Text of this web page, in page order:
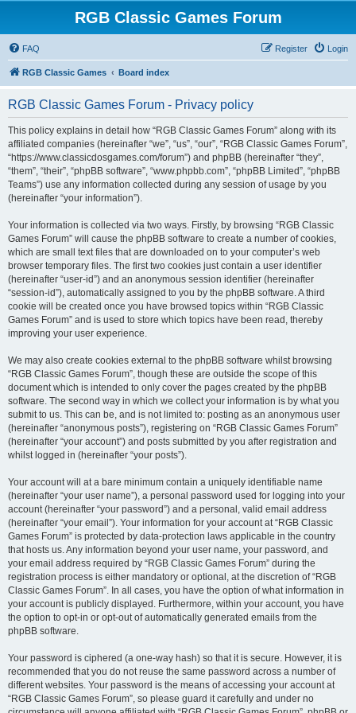
RGB Classic Games Forum
FAQ Login
Register
RGB Classic Games Board index
RGB Classic Games Forum - Privacy policy
This policy explains in detail how “RGB Classic Games Forum” along with its
affiliated companies (hereinafter “we”, “us”, “our”, “RGB Classic Games Forum”,
“https://www.classicdosgames.com/forum”) and phpBB (hereinafter “they”,
“them”, “their”, “phpBB software”, “www.phpbb.com”, “phpBB Limited”, “phpBB
Teams”) use any information collected during any session of usage by you
(hereinafter “your information”).
Your information is collected via two ways. Firstly, by browsing “RGB Classic
Games Forum” will cause the phpBB software to create a number of cookies,
which are small text files that are downloaded on to your computer’s web
browser temporary files. The first two cookies just contain a user identifier
(hereinafter “user-id”) and an anonymous session identifier (hereinafter
“session-id”), automatically assigned to you by the phpBB software. A third
cookie will be created once you have browsed topics within “RGB Classic
Games Forum” and is used to store which topics have been read, thereby
improving your user experience.
We may also create cookies external to the phpBB software whilst browsing
“RGB Classic Games Forum”, though these are outside the scope of this
document which is intended to only cover the pages created by the phpBB
software. The second way in which we collect your information is by what you
submit to us. This can be, and is not limited to: posting as an anonymous user
(hereinafter “anonymous posts”), registering on “RGB Classic Games Forum”
(hereinafter “your account”) and posts submitted by you after registration and
whilst logged in (hereinafter “your posts”).
Your account will at a bare minimum contain a uniquely identifiable name
(hereinafter “your user name”), a personal password used for logging into your
account (hereinafter “your password”) and a personal, valid email address
(hereinafter “your email”). Your information for your account at “RGB Classic
Games Forum” is protected by data-protection laws applicable in the country
that hosts us. Any information beyond your user name, your password, and
your email address required by “RGB Classic Games Forum” during the
registration process is either mandatory or optional, at the discretion of “RGB
Classic Games Forum”. In all cases, you have the option of what information in
your account is publicly displayed. Furthermore, within your account, you have
the option to opt-in or opt-out of automatically generated emails from the
phpBB software.
Your password is ciphered (a one-way hash) so that it is secure. However, it is
recommended that you do not reuse the same password across a number of
different websites. Your password is the means of accessing your account at
“RGB Classic Games Forum”, so please guard it carefully and under no